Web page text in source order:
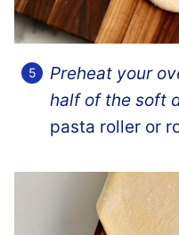
Preheat your
half of the soft
pasta roller or